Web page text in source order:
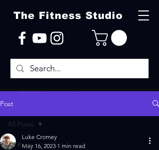
The Fitness Studio
Post
All Posts
All Posts
Luke Cromey
May 16, 2023 1 min read